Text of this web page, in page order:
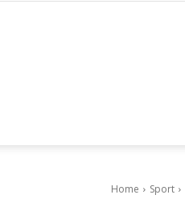
Home Sport